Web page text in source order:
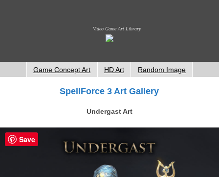
Video Game Art Library
Game Concept Art HD Art Random Image
SpellForce 3 Art Gallery
Undergast Art
Save